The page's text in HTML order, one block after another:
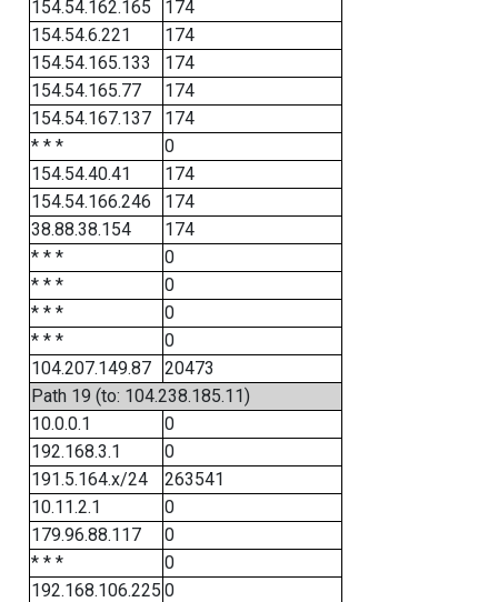
154.54.162.165
174
154.54.6.221
174
154.54.165.133
174
154.54.165.77
174
154.54.167.137
174
* * *
0
154.54.40.41
174
154.54.166.246
174
38.88.38.154
174
* * *
0
* * *
0
* * *
0
* * *
0
104.207.149.87
20473
Path 19 (to: 104.238.185.11)
10.0.0.1
0
192.168.3.1
0
191.5.164.x/24
263541
10.11.2.1
0
179.96.88.117
0
* * *
0
192.168.106.225 0